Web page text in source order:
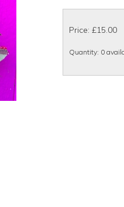
Price: £15.00
Quantity: 0